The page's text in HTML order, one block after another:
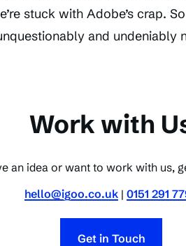
stuck with Adobe’s crap.
and undeniably
Work with
an idea or want to work with us,
hello@igoo.co.uk| 0151 291
Get in Touch